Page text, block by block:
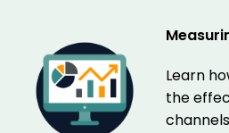
Learn
the
channels